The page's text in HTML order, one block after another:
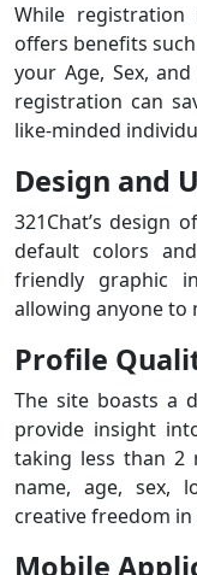
While
offers benefits
your Age, Sex,
registration can
like-minded
Design and
321Chat’s design
default colors
friendly graphic
allowing anyone to
Profile
The site boasts a
provide insight
taking less than 2
name, age, sex,
creative freedom
Mobile